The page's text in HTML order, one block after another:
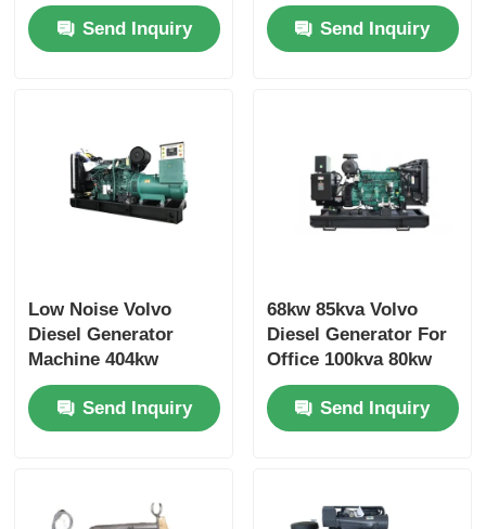
Generator Cooling
SystemSend Inquiry
Open Diesel
Generator Set
Send Inquiry
Low Noise Volvo
Diesel Generator
Machine 404kw
500kva 473kw
587.5kva Marine
Genset Diesel
Send Inquiry
68kw 85kva Volvo
Diesel Generator For
Office 100kva 80kw
Diesel Generator
Send Inquiry